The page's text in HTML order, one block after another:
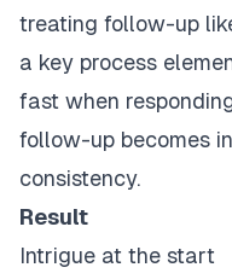
treating follow-up
a key process
fast when
follow-up becomes
consistency.
Result
Intrigue at the start